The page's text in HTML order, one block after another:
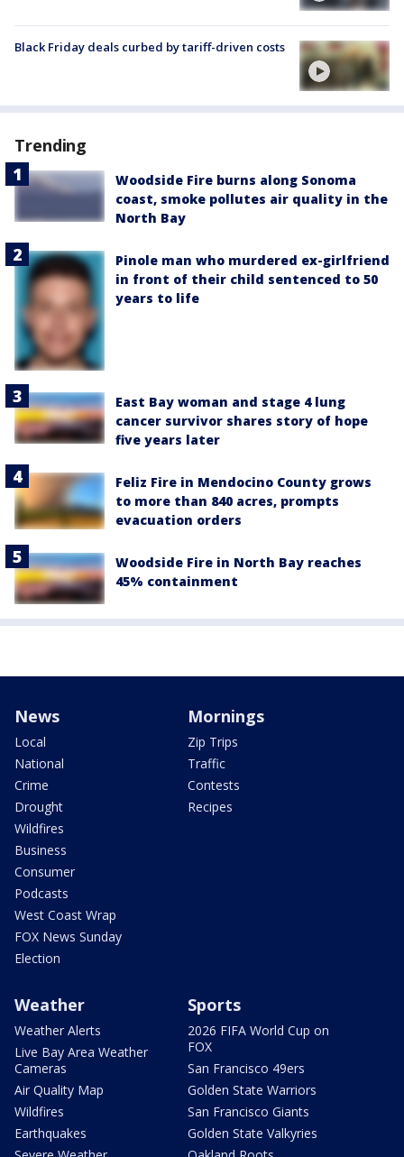
Black Friday deals curbed by tariff-driven costs
Trending
Woodside Fire burns along Sonoma
coast, smoke pollutes air quality in the
North Bay
Pinole man who murdered ex-girlfriend
in front of their child sentenced to 50
years to life
East Bay woman and stage 4 lung
cancer survivor shares story of hope
five years later
Feliz Fire in Mendocino County grows
to more than 840 acres, prompts
evacuation orders
Woodside Fire in North Bay reaches
45% containment
News
Local
National
Crime
Drought
Wildfires
Business
Consumer
Podcasts
West Coast Wrap
FOX News Sunday
Election
Mornings
Zip Trips
Traffic
Contests
Recipes
Weather
Weather Alerts
Live Bay Area Weather
Cameras
Air Quality Map
Wildfires
Earthquakes
Sports
2026 FIFA World Cup on
FOX
San Francisco 49ers
Golden State Warriors
San Francisco Giants
Golden State Valkyries